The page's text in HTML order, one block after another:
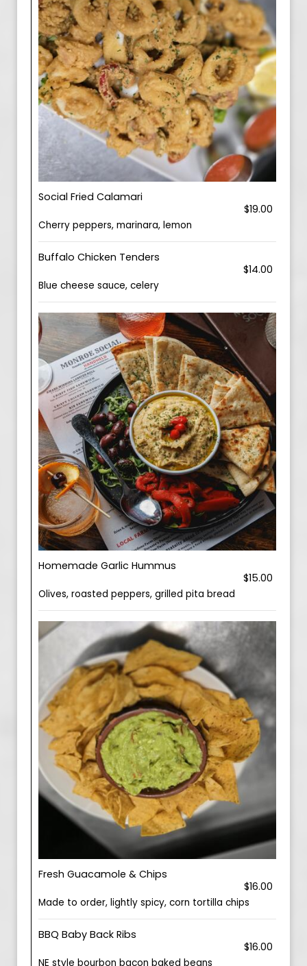
Social Fried Calamari
$19.00
Cherry peppers, marinara, lemon
Buffalo Chicken Tenders
$14.00
Blue cheese sauce, celery
Homemade Garlic Hummus
$15.00
Olives, roasted peppers, grilled pita bread
Fresh Guacamole & Chips
$16.00
Made to order, lightly spicy, corn tortilla chips
BBQ Baby Back Ribs
$16.00
NE style bourbon bacon baked beans